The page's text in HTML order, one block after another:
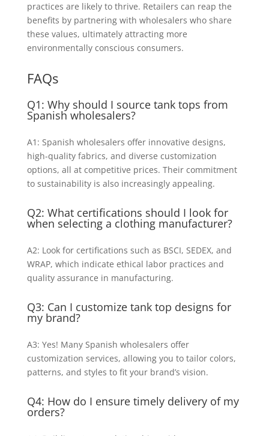
practices are likely to thrive. Retailers can reap the
benefits by partnering with wholesalers who share
these values, ultimately attracting more
environmentally conscious consumers.
FAQs
Q1: Why should I source tank tops from
Spanish wholesalers?
A1: Spanish wholesalers offer innovative designs,
high-quality fabrics, and diverse customization
options, all at competitive prices. Their commitment
to sustainability is also increasingly appealing.
Q2: What certifications should I look for
when selecting a clothing manufacturer?
A2: Look for certifications such as BSCI, SEDEX, and
WRAP, which indicate ethical labor practices and
quality assurance in manufacturing.
Q3: Can I customize tank top designs for
my brand?
A3: Yes! Many Spanish wholesalers offer
customization services, allowing you to tailor colors,
patterns, and styles to fit your brand’s vision.
Q4: How do I ensure timely delivery of my
orders?